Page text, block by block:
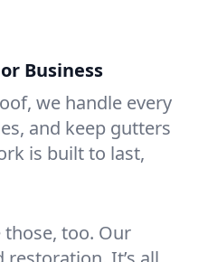
Business
we handle every
and keep gutters
is built to last,
those, too. Our